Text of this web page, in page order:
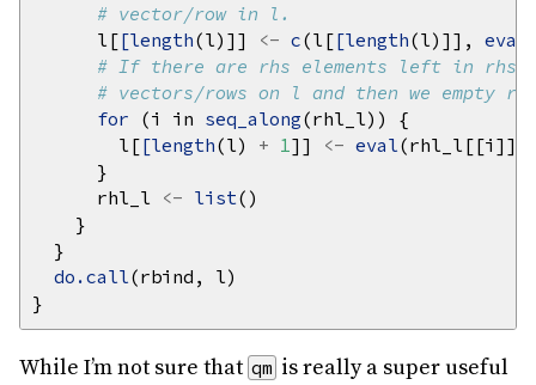
# vector/row in l.
      l[
[length(l)]] <- c(l[[length(l)]], eval
# If there are rhs elements left in rhs_l
# vectors/rows on l and then we empty
for
(i in seq_along
        l[
[length(l) + 1 ]] <- eval
      rhl_l
<- list
do.call
While I’m not sure that qm is really a super useful